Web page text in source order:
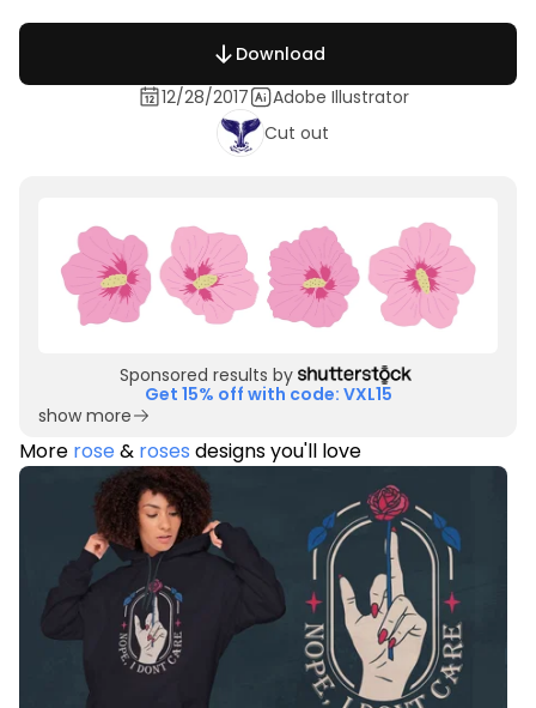
Download
12/28/2017
Adobe Illustrator
Cut out
Sponsored results by
Get 15% off with code: VXL15
show more
More rose& roses designs you'll love